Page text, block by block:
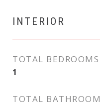
INTERIOR
TOTAL BEDROOMS
1
TOTAL BATHROOM